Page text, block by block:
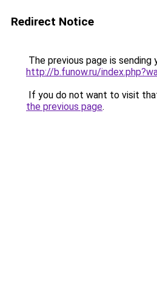
Redirect Notice
The previous page is sending
http://b.funow.ru/
If you do not want to visit
the previous page.